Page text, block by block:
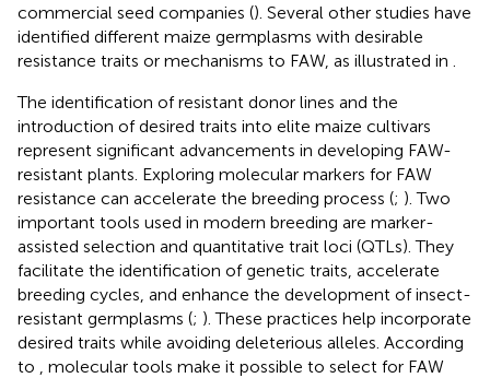
commercial seed companies (). Several other studies have
identified different maize germplasms with desirable
resistance traits or mechanisms to FAW, as illustrated in
The identification of resistant donor lines and the
introduction of desired traits into elite maize cultivars
represent significant advancements in developing FAW-
resistant plants. Exploring molecular markers for FAW
resistance can accelerate the breeding process (; ). Two
important tools used in modern breeding are marker-
assisted selection and quantitative trait loci (QTLs). They
facilitate the identification of genetic traits, accelerate
breeding cycles, and enhance the development of insect-
resistant germplasms (; ). These practices help incorporate
desired traits while avoiding deleterious alleles. According
to
, molecular tools make it possible to select for FAW